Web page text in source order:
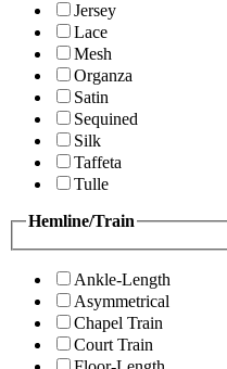
Jersey
Lace
Mesh
Organza
Satin
Sequined
Silk
Taffeta
Tulle
Hemline/Train
Ankle-Length
Asymmetrical
Chapel Train
Court Train